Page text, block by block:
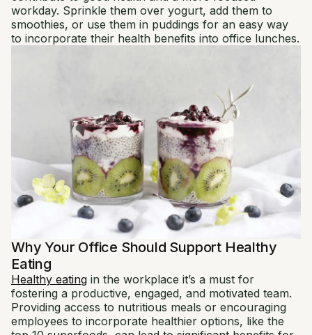
workday. Sprinkle them over yogurt, add them to
smoothies, or use them in puddings for an easy way
to incorporate their health benefits into office lunches.
Why Your Office Should Support Healthy
Eating
Healthy eating in the workplace it’s a must for
fostering a productive, engaged, and motivated team.
Providing access to nutritious meals or encouraging
employees to incorporate healthier options, like the